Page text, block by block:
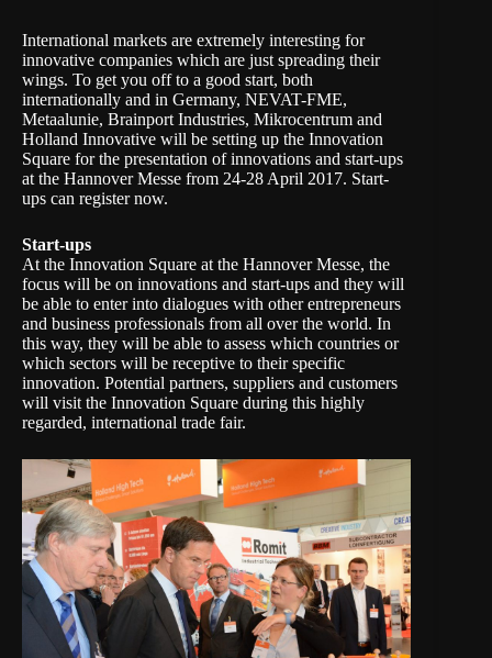
International markets are extremely interesting for
innovative companies which are just spreading their
wings. To get you off to a good start, both
internationally and in Germany, NEVAT-FME,
Metaalunie, Brainport Industries, Mikrocentrum and
Holland Innovative will be setting up the Innovation
Square for the presentation of innovations and start-ups
at the Hannover Messe from 24-28 April 2017. Start-
ups can registernow.
Start-ups
At the Innovation Square at the Hannover Messe, the
focus will be on innovations and start-ups and they will
be able to enter into dialogues with other entrepreneurs
and business professionals from all over the world. In
this way, they will be able to assess which countries or
which sectors will be receptive to their specific
innovation. Potential partners, suppliers and customers
will visit the Innovation Square during this highly
regarded, international trade fair.